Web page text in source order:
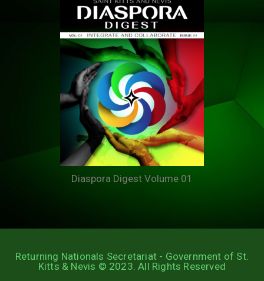
Diaspora Digest Volume 01
Returning Nationals Secretariat - Government of St.
Kitts & Nevis © 2023. All Rights Reserved